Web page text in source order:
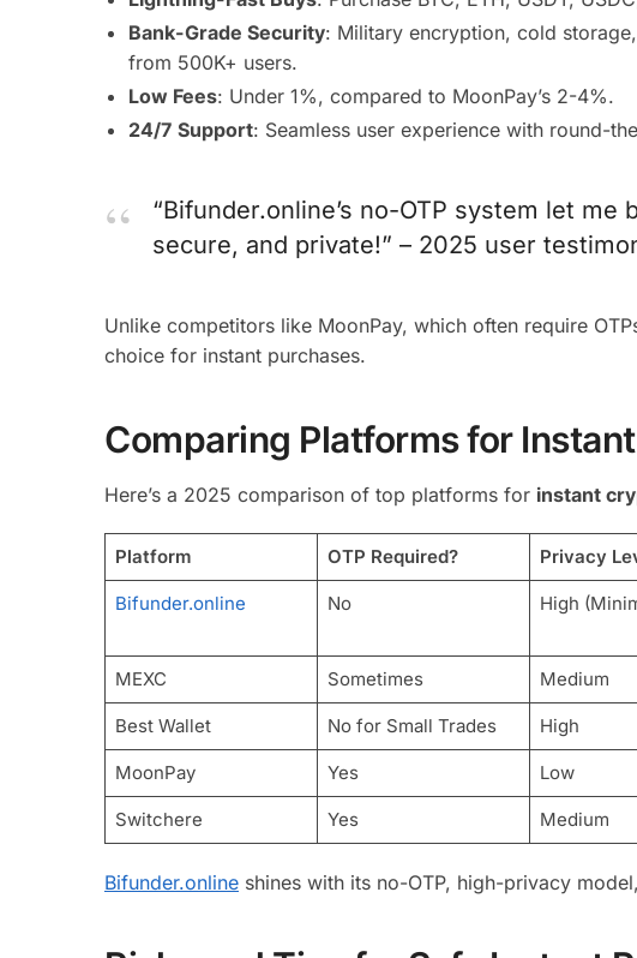
Bank-Grade Security: Military encryption, cold
from 500K+ users.
Low Fees: Under 1%, compared to MoonPay’s 2-4%.
24/7 Support: Seamless user experience with round-
“Bifunder.online’s no-OTP system let
secure, and private!” – 2025 user
Unlike competitors like MoonPay, which often require
choice for instant purchases.
Comparing Platforms for
Here’s a 2025 comparison of top platforms for instant
Platform OTP Required? Privacy
Bifunder.online No High
MEXC Sometimes Medium
Best Wallet No for Small Trades High
MoonPay Yes Low
Switchere Yes Medium
Bifunder.online shines with its no-OTP, high-privacy